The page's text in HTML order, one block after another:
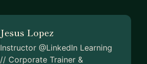
Jesus Lopez
Instructor @LinkedIn Learning
// Corporate Trainer &